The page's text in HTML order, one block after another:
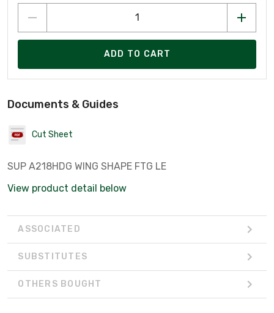
ADD TO CART
Documents & Guides
Cut Sheet
SUP A218HDG WING SHAPE FTG LE
View product detail below
ASSOCIATED
SUBSTITUTES
OTHERS BOUGHT